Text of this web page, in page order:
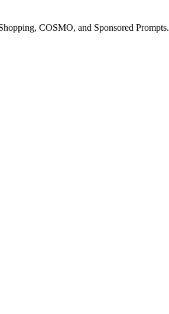
COSMO, and Sponsored Prompts.